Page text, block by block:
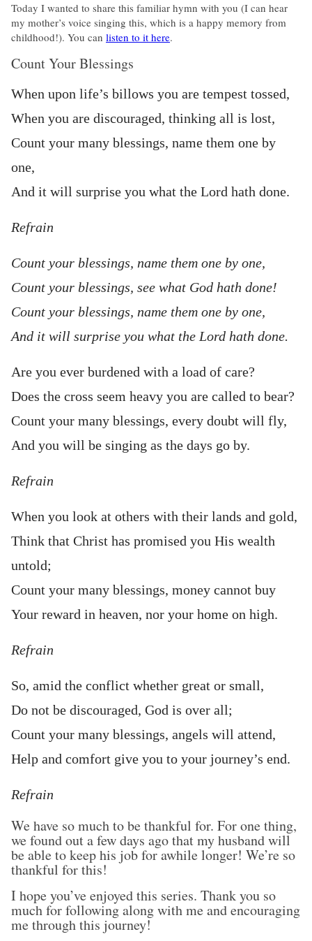
Today I wanted to share this familiar hymn with you (I can hear
my mother’s voice singing this, which is a happy memory from
childhood!). You can listen to it here.
Count Your Blessings
When upon life’s billows you are tempest tossed,
When you are discouraged, thinking all is lost,
Count your many blessings, name them one by
one,
And it will surprise you what the Lord hath done.
Refrain
Count your blessings, name them one by one,
Count your blessings, see what God hath done!
Count your blessings, name them one by one,
And it will surprise you what the Lord hath done.
Are you ever burdened with a load of care?
Does the cross seem heavy you are called to bear?
Count your many blessings, every doubt will fly,
And you will be singing as the days go by.
Refrain
When you look at others with their lands and gold,
Think that Christ has promised you His wealth
untold;
Count your many blessings, money cannot buy
Your reward in heaven, nor your home on high.
Refrain
So, amid the conflict whether great or small,
Do not be discouraged, God is over all;
Count your many blessings, angels will attend,
Help and comfort give you to your journey’s end.
Refrain
We have so much to be thankful for. For one thing,
we found out a few days ago that my husband will
be able to keep his job for awhile longer! We’re so
thankful for this!
I hope you’ve enjoyed this series. Thank you so
much for following along with me and encouraging
me through this journey!